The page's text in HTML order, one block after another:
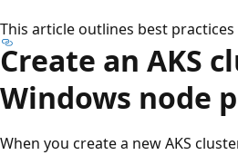
This article outlines best
Create an AKS
Windows node
When you create a new AKS